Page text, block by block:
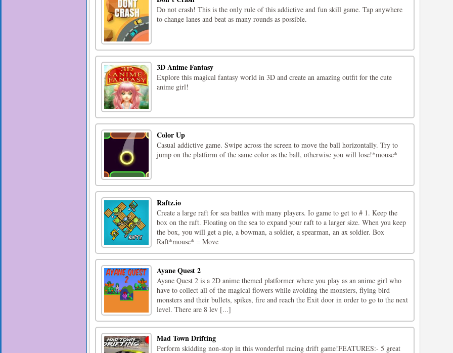
Do not crash! This is the only rule of this addictive and fun skill game. Tap anywhere
to change lanes and beat as many rounds as possible.
3D Anime Fantasy
Explore this magical fantasy world in 3D and create an amazing outfit for the cute
anime girl!
Color Up
Casual addictive game. Swipe across the screen to move the ball horizontally. Try to
jump on the platform of the same color as the ball, otherwise you will lose!*mouse*
Raftz.io
Create a large raft for sea battles with many players. Io game to get to # 1. Keep the
box on the raft. Floating on the sea to expand your raft to a larger size. When you keep
the box, you will get a pie, a bowman, a soldier, a spearman, an ax soldier. Box
Raft*mouse* = Move
Ayane Quest 2
Ayane Quest 2 is a 2D anime themed platformer where you play as an anime girl who
have to collect all of the magical flowers while avoiding the monsters, flying bird
monsters and their bullets, spikes, fire and reach the Exit door in order to go to the next
level. There are 8 lev [...]
Mad Town Drifting
Perform skidding non-stop in this wonderful racing drift game!FEATURES:- 5 great